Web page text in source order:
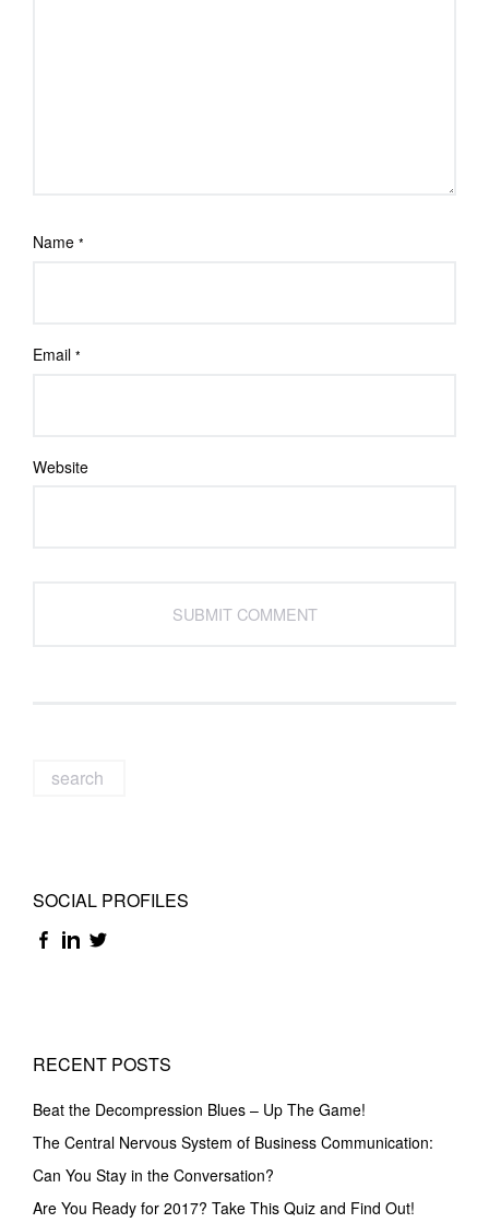
Name *
Email *
Website
SOCIAL PROFILES
RECENT POSTS
Beat the Decompression Blues – Up The Game!
The Central Nervous System of Business Communication:
Can You Stay in the Conversation?
Are You Ready for 2017? Take This Quiz and Find Out!